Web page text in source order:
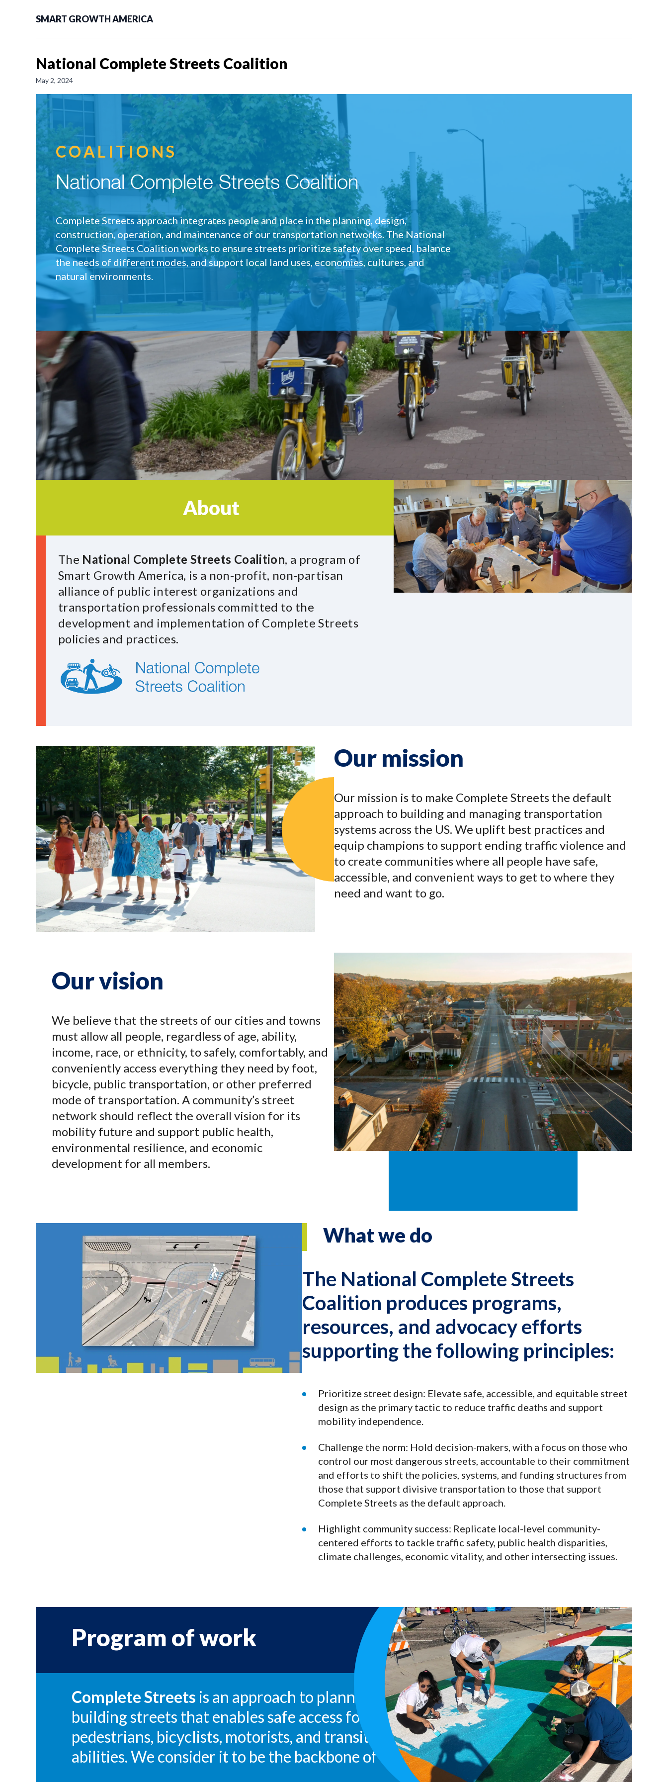
SMART GROWTH AMERICA
National Complete Streets Coalition
May 2, 2024
COALITIONS
National Complete Streets Coalition
Complete Streets approach integrates people and place in the planning, design,
construction, operation, and maintenance of our transportation networks. The National
Complete Streets Coalition works to ensure streets prioritize safety over speed, balance
the needs of different modes, and support local land uses, economies, cultures, and
natural environments.
Who we are What are Complete Streets? Quick builds Our work Workshops Get involved
Committee
About
The National Complete Streets Coalition, a program of
Smart Growth America, is a non-profit, non-partisan
alliance of public interest organizations and
transportation professionals committed to the
development and implementation of Complete Streets
policies and practices.
Our mission
Our mission is to make Complete Streets the default
approach to building and managing transportation
systems across the US. We uplift best practices and
equip champions to support ending traffic violence and
to create communities where all people have safe,
accessible, and convenient ways to get to where they
need and want to go.
Our vision
We believe that the streets of our cities and towns
must allow all people, regardless of age, ability,
income, race, or ethnicity, to safely, comfortably, and
conveniently access everything they need by foot,
bicycle, public transportation, or other preferred
mode of transportation. A community’s street
network should reflect the overall vision for its
mobility future and support public health,
environmental resilience, and economic
development for all members.
What we do
The National Complete Streets
Coalition produces programs,
resources, and advocacy efforts
supporting the following principles:
Prioritize street design: Elevate safe, accessible, and equitable street
design as the primary tactic to reduce traffic deaths and support
mobility independence.
Challenge the norm: Hold decision-makers, with a focus on those who
control our most dangerous streets, accountable to their commitment
and efforts to shift the policies, systems, and funding structures from
those that support divisive transportation to those that support
Complete Streets as the default approach.
Highlight community success: Replicate local-level community-
centered efforts to tackle traffic safety, public health disparities,
climate challenges, economic vitality, and other intersecting issues.
Program of work
Complete Streets is an approach to planning, designing, and
building streets that enables safe access for all users, including
pedestrians, bicyclists, motorists, and transit riders of all ages and
abilities. We consider it to be the backbone of a healthy community.